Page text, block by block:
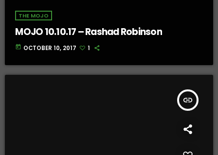
THE MOJO
MOJO 10.10.17 – Rashad Robinson
today OCTOBER 10, 2017 1
insert_link